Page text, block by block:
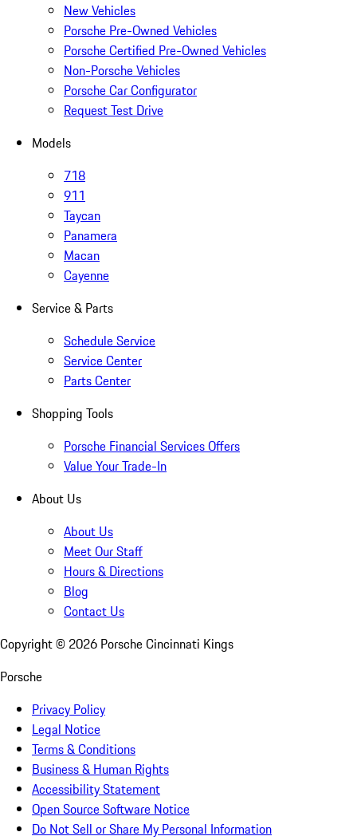
New Vehicles
Porsche Pre-Owned Vehicles
Porsche Certified Pre-Owned Vehicles
Non-Porsche Vehicles
Porsche Car Configurator
Request Test Drive
Models
718
911
Taycan
Panamera
Macan
Cayenne
Service & Parts
Schedule Service
Service Center
Parts Center
Shopping Tools
Porsche Financial Services Offers
Value Your Trade-In
About Us
About Us
Meet Our Staff
Hours & Directions
Blog
Contact Us
Copyright © 2026 Porsche Cincinnati Kings
Porsche
Privacy Policy
Legal Notice
Terms & Conditions
Business & Human Rights
Accessibility Statement
Open Source Software Notice
Do Not Sell or Share My Personal Information